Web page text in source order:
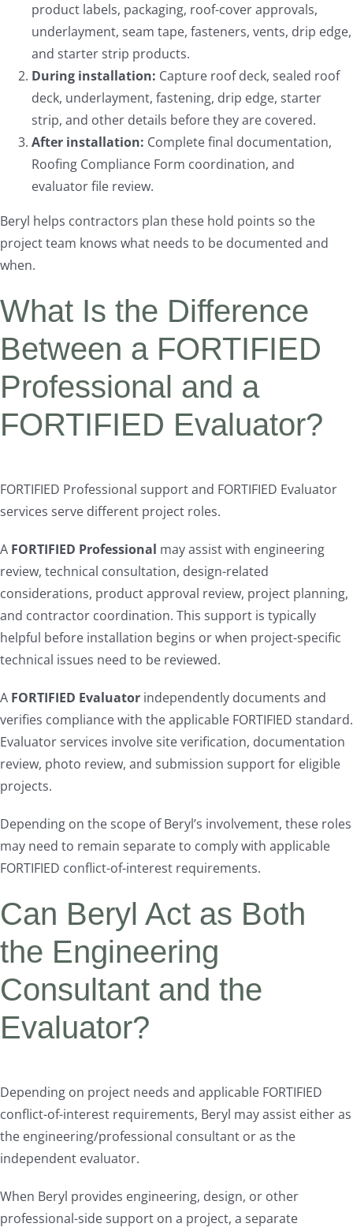
product labels, packaging, roof-cover approvals,
underlayment, seam tape, fasteners, vents, drip edge,
and starter strip products.
During installation: Capture roof deck, sealed roof
deck, underlayment, fastening, drip edge, starter
strip, and other details before they are covered.
After installation: Complete final documentation,
Roofing Compliance Form coordination, and
evaluator file review.
Beryl helps contractors plan these hold points so the
project team knows what needs to be documented and
when.
What Is the Difference
Between a FORTIFIED
Professional and a
FORTIFIED Evaluator?
FORTIFIED Professional support and FORTIFIED Evaluator
services serve different project roles.
A FORTIFIED Professional may assist with engineering
review, technical consultation, design-related
considerations, product approval review, project planning,
and contractor coordination. This support is typically
helpful before installation begins or when project-specific
technical issues need to be reviewed.
A FORTIFIED Evaluatorindependently documents and
verifies compliance with the applicable FORTIFIED standard.
Evaluator services involve site verification, documentation
review, photo review, and submission support for eligible
projects.
Depending on the scope of Beryl’s involvement, these roles
may need to remain separate to comply with applicable
FORTIFIED conflict-of-interest requirements.
Can Beryl Act as Both
the Engineering
Consultant and the
Evaluator?
Depending on project needs and applicable FORTIFIED
conflict-of-interest requirements, Beryl may assist either as
the engineering/professional consultant or as the
independent evaluator.
When Beryl provides engineering, design, or other
professional-side support on a project, a separate